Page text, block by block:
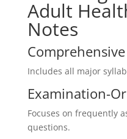
Adult
Notes
Includes all major
Examination-
Focuses on frequently
questions.